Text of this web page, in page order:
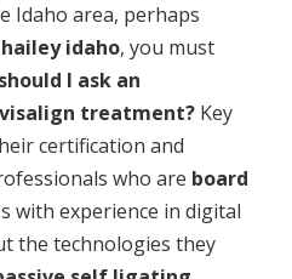
Idaho area, perhaps
idaho, you must
I ask an
treatment? Key
certification and
who are board
s with experience in digital
the technologies they